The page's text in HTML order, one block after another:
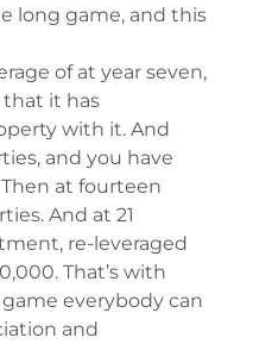
long game, and this
of at year seven,
it has
with it. And
and you have
at fourteen
And at 21
re-leveraged
That’s with
game everybody can
and